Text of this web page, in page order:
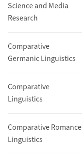
Science and Media
Research
Comparative
Germanic Linguistics
Comparative
Linguistics
Comparative Romance
Linguistics